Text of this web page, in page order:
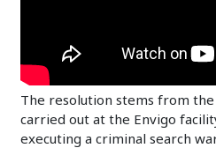
The resolution stems from
carried out at the Envigo
executing a criminal search